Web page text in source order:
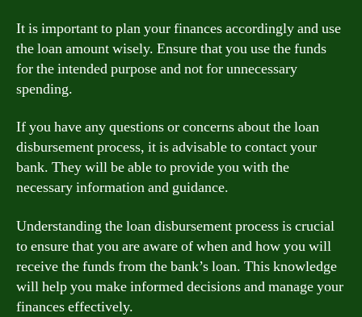
It is important to plan your finances accordingly and use
the loan amount wisely. Ensure that you use the funds
for the intended purpose and not for unnecessary
spending.
If you have any questions or concerns about the loan
disbursement process, it is advisable to contact your
bank. They will be able to provide you with the
necessary information and guidance.
Understanding the loan disbursement process is crucial
to ensure that you are aware of when and how you will
receive the funds from the bank’s loan. This knowledge
will help you make informed decisions and manage your
finances effectively.